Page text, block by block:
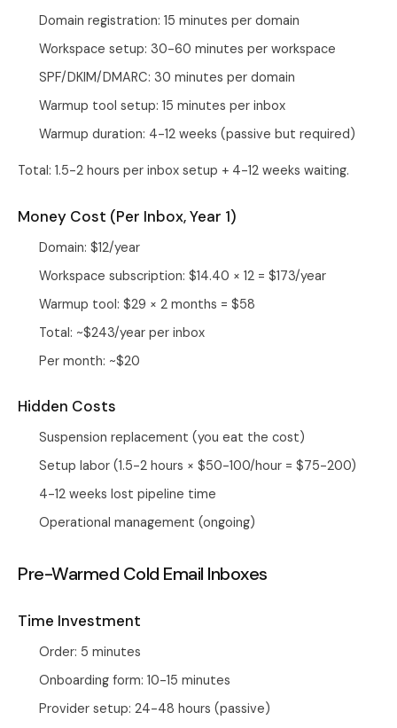
Domain registration: 15 minutes per domain
Workspace setup: 30-60 minutes per workspace
SPF/DKIM/DMARC: 30 minutes per domain
Warmup tool setup: 15 minutes per inbox
Warmup duration: 4-12 weeks (passive but required)
Total: 1.5-2 hours per inbox setup + 4-12 weeks waiting.
Money Cost (Per Inbox, Year 1)
Domain: $12/year
Workspace subscription: $14.40 × 12 = $173/year
Warmup tool: $29 × 2 months = $58
Total: ~$243/year per inbox
Per month: ~$20
Hidden Costs
Suspension replacement (you eat the cost)
Setup labor (1.5-2 hours × $50-100/hour = $75-200)
4-12 weeks lost pipeline time
Operational management (ongoing)
Pre-Warmed Cold Email Inboxes
Time Investment
Order: 5 minutes
Onboarding form: 10-15 minutes
Provider setup: 24-48 hours (passive)